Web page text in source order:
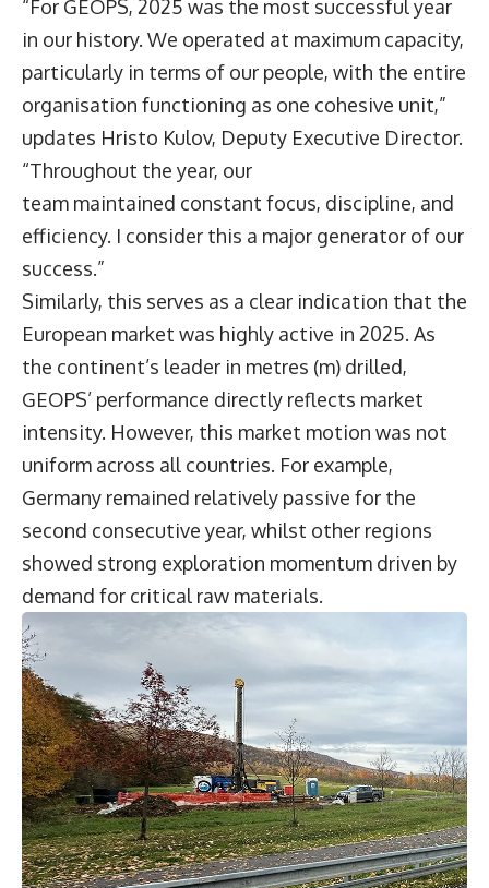
“For GEOPS, 2025 was the most successful year
in our history. We operated at maximum capacity,
particularly in terms of our people, with the entire
organisation functioning as one cohesive unit,”
updates Hristo Kulov, Deputy Executive Director.
“Throughout the year, our
team maintained constant focus, discipline, and
efficiency. I consider this a major generator of our
success.”
Similarly, this serves as a clear indication that the
European market was highly active in 2025. As
the continent’s leader in metres (m) drilled,
GEOPS’ performance directly reflects market
intensity. However, this market motion was not
uniform across all countries. For example,
Germany remained relatively passive for the
second consecutive year, whilst other regions
showed strong exploration momentum driven by
demand for critical raw materials.